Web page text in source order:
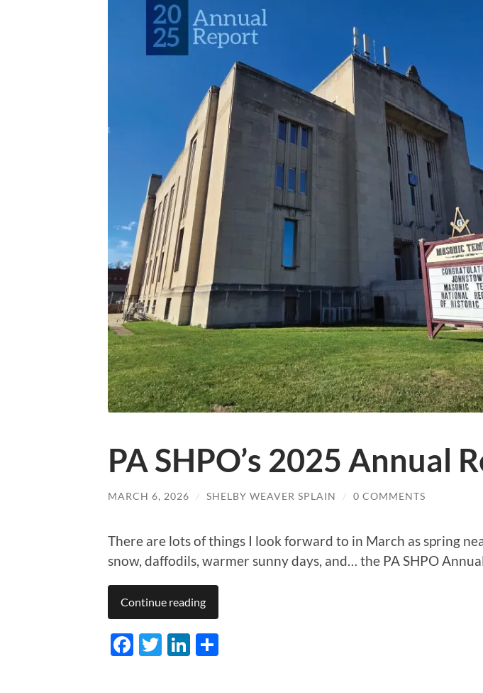
PA SHPO’s 2025 Annual
MARCH 6, 2026 / SHELBY WEAVER SPLAIN / 0 COMMENTS
There are lots of things I look forward to in March as spring
snow, daffodils, warmer sunny days, and… the PA SHPO
Continue reading
Facebook
TwitterLinkedIn